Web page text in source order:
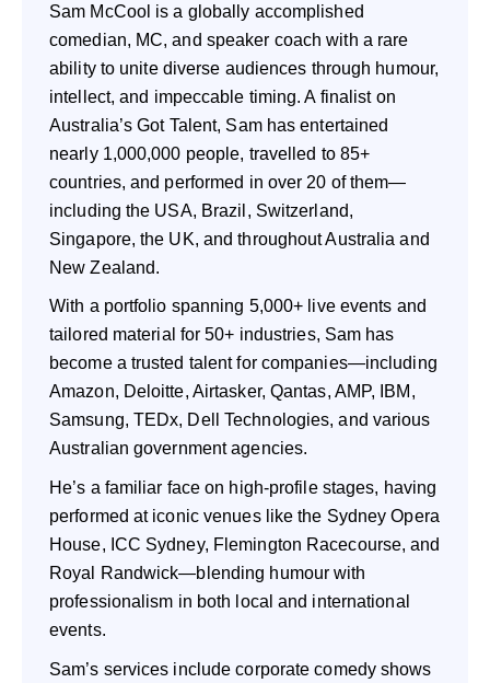
Sam McCool is a globally accomplished
comedian, MC, and speaker coach with a rare
ability to unite diverse audiences through humour,
intellect, and impeccable timing. A finalist on
Australia’s Got Talent, Sam has entertained
nearly 1,000,000 people, travelled to 85+
countries, and performed in over 20 of them—
including the USA, Brazil, Switzerland,
Singapore, the UK, and throughout Australia and
New Zealand.
With a portfolio spanning 5,000+ live events and
tailored material for 50+ industries, Sam has
become a trusted talent for companies—including
Amazon, Deloitte, Airtasker, Qantas, AMP, IBM,
Samsung, TEDx, Dell Technologies, and various
Australian government agencies.
He’s a familiar face on high-profile stages, having
performed at iconic venues like the Sydney Opera
House, ICC Sydney, Flemington Racecourse, and
Royal Randwick—blending humour with
professionalism in both local and international
events.
Sam’s services include corporate comedy shows